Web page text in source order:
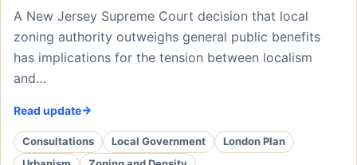
A New Jersey Supreme Court decision that local
zoning authority outweighs general public benefits
has implications for the tension between localism
and…
Read update
Consultations Local Government
London Plan